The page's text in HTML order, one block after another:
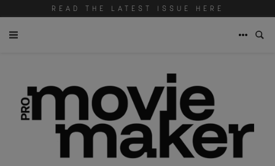
READ THE LATEST ISSUE HERE